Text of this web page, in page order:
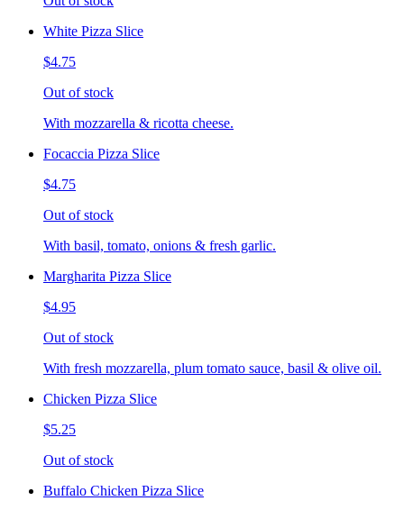
White Pizza Slice
$4.75
Out of stock
With mozzarella & ricotta cheese.
Focaccia Pizza Slice
$4.75
Out of stock
With basil, tomato, onions & fresh garlic.
Margharita Pizza Slice
$4.95
Out of stock
With fresh mozzarella, plum tomato sauce, basil & olive oil.
Chicken Pizza Slice
$5.25
Out of stock
Buffalo Chicken Pizza Slice